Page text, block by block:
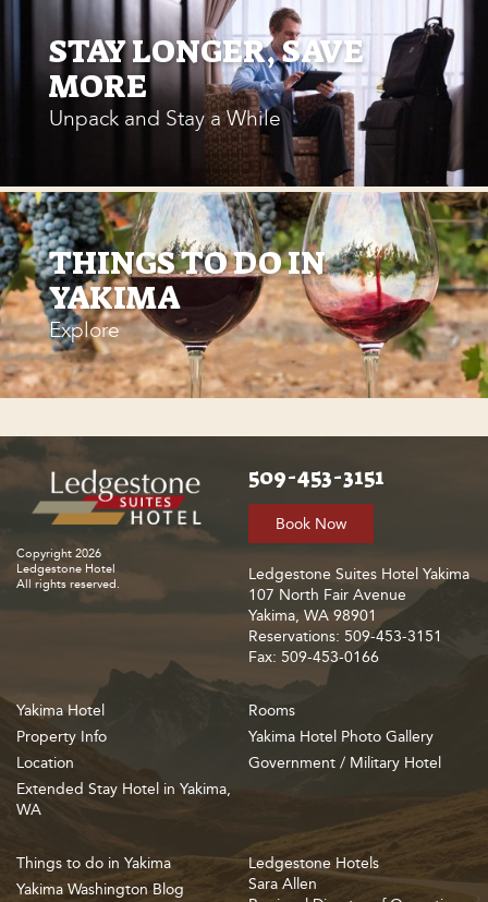
STAY LONGER, SAVE
MORE
Unpack and Stay a While
THINGS TO DO IN
YAKIMA
Explore
Copyright 2026
Ledgestone Hotel
All rights reserved.
509-453-3151
Book Now
Ledgestone Suites Hotel Yakima
107 North Fair Avenue
Yakima, WA 98901
Reservations: 509-453-3151
Fax: 509-453-0166
Yakima Hotel
Property Info
Location
Extended Stay Hotel in Yakima,
WA
Rooms
Yakima Hotel Photo Gallery
Government / Military Hotel
Things to do in Yakima
Yakima Washington Blog
Ledgestone Hotels
Sara Allen